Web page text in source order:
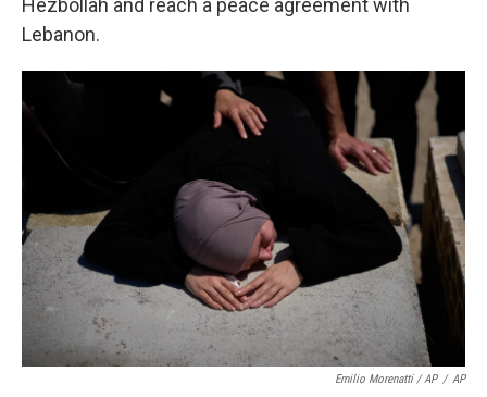
Hezbollah and reach a peace agreement with
Lebanon.
Emilio Morenatti / AP / AP